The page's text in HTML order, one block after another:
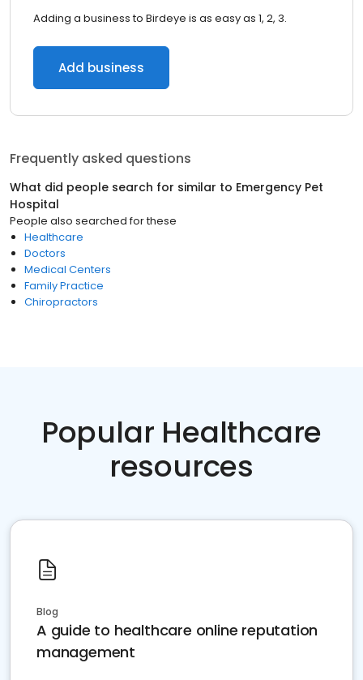
Adding a business to Birdeye is as easy as 1, 2, 3.
Add business
Frequently asked questions
What did people search for similar to Emergency Pet
Hospital
People also searched for these
Healthcare
Doctors
Medical Centers
Family Practice
Chiropractors
Popular Healthcare
resources
Blog
A guide to healthcare online reputation
management